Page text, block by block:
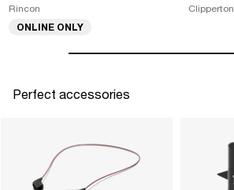
Rincon
ONLINE ONLY
Clipperton
Perfect accessories